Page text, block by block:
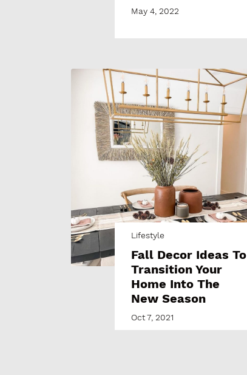
May 4, 2022
Lifestyle
Fall Decor Ideas To
Transition Your
Home Into The
New Season
Oct 7, 2021